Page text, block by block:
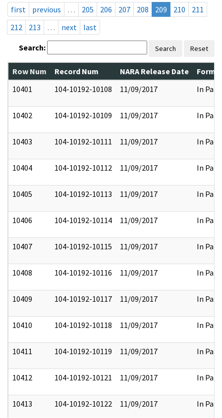
first
previous … 205 206 207 208 209 210
211
212
213 … next last
Search: Search Reset
Row Num Record Num NARA Release Date
10401
104-10192-10108 11/09/2017 In Part
10402 104-10192-10109 11/09/2017 In Part
10403 104-10192-10111 11/09/2017 In Part
10404 104-10192-10112 11/09/2017 In Part
10405 104-10192-10113 11/09/2017 In Part
10406 104-10192-10114 11/09/2017 In Part
10407 104-10192-10115 11/09/2017 In Part
10408 104-10192-10116 11/09/2017 In Part
10409 104-10192-10117 11/09/2017 In Part
10410 104-10192-10118 11/09/2017 In Part
10411 104-10192-10119 11/09/2017 In Part
10412 104-10192-10121 11/09/2017 In Part
10413 104-10192-10122 11/09/2017 In Part